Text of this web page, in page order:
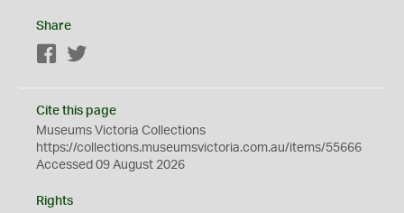
Share
Facebook
Cite this page
Museums Victoria Collections
https://collections.museumsvictoria.com.au/items/55666
Accessed 09 August 2026
Rights